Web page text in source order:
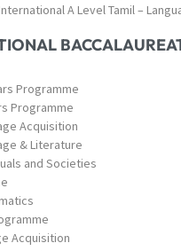
A Level Tamil –
Programme
Programme
Acquisition
& Literature
and Societies
Acquisition